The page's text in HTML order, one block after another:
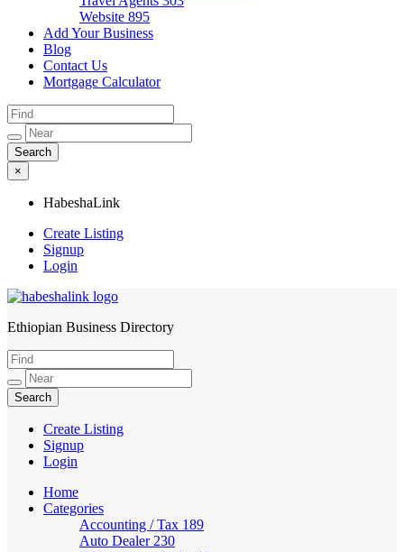
Website 895
Add Your Business
Blog
Contact Us
Mortgage Calculator
×
HabeshaLink
Create Listing
Signup
Login
HabeshaLink
Ethiopian Business Directory
Create Listing
Signup
Login
Home
Categories
Accounting / Tax 189
Auto Dealer 230